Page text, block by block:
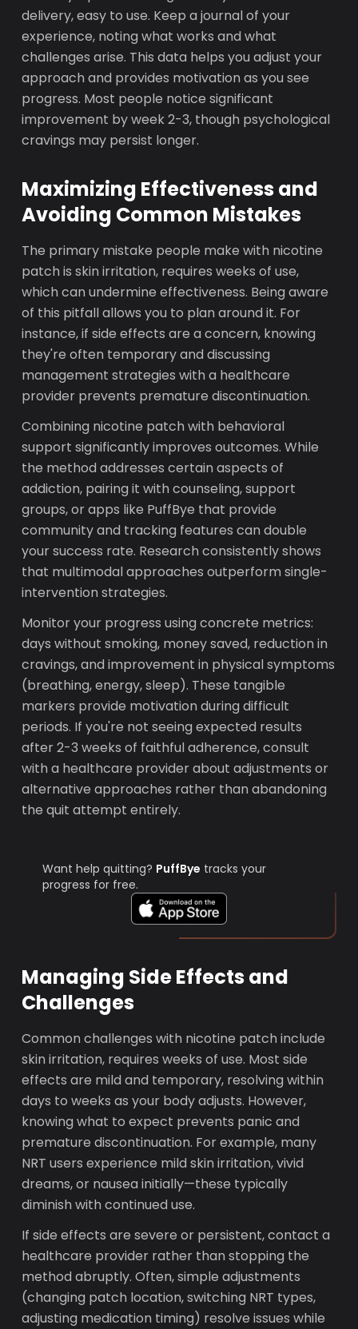
delivery, easy to use. Keep a journal of your
experience, noting what works and what
challenges arise. This data helps you adjust your
approach and provides motivation as you see
progress. Most people notice significant
improvement by week 2-3, though psychological
cravings may persist longer.
Maximizing Effectiveness and
Avoiding Common Mistakes
The primary mistake people make with nicotine
patch is skin irritation, requires weeks of use,
which can undermine effectiveness. Being aware
of this pitfall allows you to plan around it. For
instance, if side effects are a concern, knowing
they're often temporary and discussing
management strategies with a healthcare
provider prevents premature discontinuation.
Combining nicotine patch with behavioral
support significantly improves outcomes. While
the method addresses certain aspects of
addiction, pairing it with counseling, support
groups, or apps like PuffBye that provide
community and tracking features can double
your success rate. Research consistently shows
that multimodal approaches outperform single-
intervention strategies.
Monitor your progress using concrete metrics:
days without smoking, money saved, reduction in
cravings, and improvement in physical symptoms
(breathing, energy, sleep). These tangible
markers provide motivation during difficult
periods. If you're not seeing expected results
after 2-3 weeks of faithful adherence, consult
with a healthcare provider about adjustments or
alternative approaches rather than abandoning
the quit attempt entirely.
Want help quitting? PuffBye tracks your
progress for free.
Managing Side Effects and
Challenges
Common challenges with nicotine patch include
skin irritation, requires weeks of use. Most side
effects are mild and temporary, resolving within
days to weeks as your body adjusts. However,
knowing what to expect prevents panic and
premature discontinuation. For example, many
NRT users experience mild skin irritation, vivid
dreams, or nausea initially—these typically
diminish with continued use.
If side effects are severe or persistent, contact a
healthcare provider rather than stopping the
method abruptly. Often, simple adjustments
(changing patch location, switching NRT types,
adjusting medication timing) resolve issues while